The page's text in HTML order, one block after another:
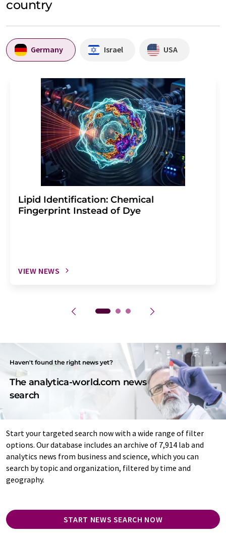
country
Germany Israel USA
Lipid Identification: Chemical
Fingerprint Instead of Dye
VIEW NEWS
Haven't found the right news yet?
The analytica-world.com news
search
Start your targeted search now with a wide range of filter
options. Our database includes an archive of 7,914 lab and
analytics news from business and science, which you can
search by topic and organization, filtered by time and
geography.
START NEWS SEARCH NOW